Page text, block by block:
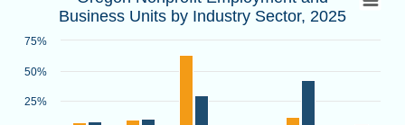
Bar chart with 2 data series.
Source: Oregon Employment Department
View as data table, Oregon Nonprofit Employment and
The chart has 1 Y axis displaying values. Data ranges from
Business Units by Industry Sector, 2025
25%
50%
75%